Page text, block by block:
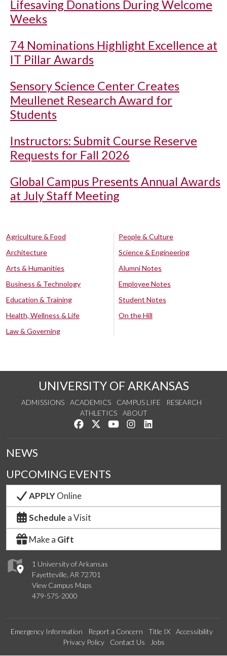
Lifesaving Donations During Welcome
Weeks
74 Nominations Highlight Excellence at
IT Pillar Awards
Sensory Science Center Creates
Meullenet Research Award for
Students
Instructors: Submit Course Reserve
Requests for Fall 2026
Global Campus Presents Annual Awards
at July Staff Meeting
Agriculture & Food
Architecture
Arts & Humanities
Business & Technology
Education & Training
Health, Wellness & Life
Law & Governing
People & Culture
Science & Engineering
Alumni Notes
Employee Notes
Student Notes
On the Hill
UNIVERSITY OF ARKANSAS
ADMISSIONS ACADEMICS CAMPUS LIFE
RESEARCH
ATHLETICS
ABOUT
Like us on Facebook
Follow us on Twitter
Watch us on YouTube
See us on Instagram
1 University of Arkansas
Fayetteville, AR 72701
View Campus Maps
479-575-2000
NEWS
UPCOMING EVENTS
APPLYOnline
Schedule a Visit
Make a Gift
Emergency Information Report a Concern Title IX
Accessibility
Privacy Policy
Contact Us Jobs